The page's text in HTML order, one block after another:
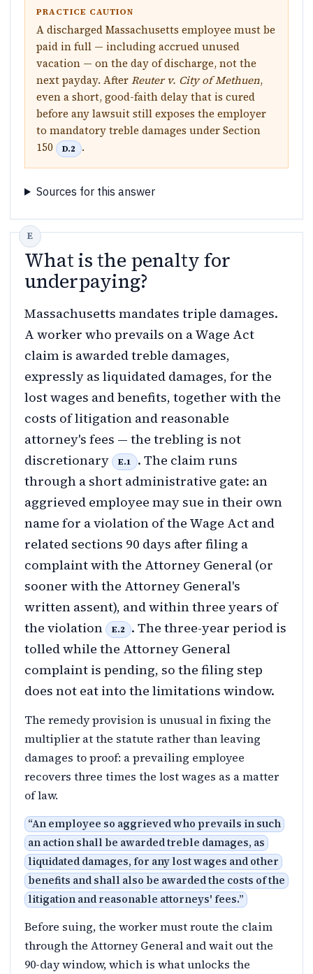
PRACTICE CAUTION
A discharged Massachusetts employee must be
paid in full — including accrued unused
vacation — on the day of discharge, not the
next payday. AfterReuter v. City of Methuen,
even a short, good-faith delay that is cured
before any lawsuit still exposes the employer
to mandatory treble damages under Section
150
D.2 .
Sources for this answer
What is the penalty for
underpaying?
Massachusetts mandates triple damages.
A worker who prevails on a Wage Act
claim is awarded treble damages,
expressly as liquidated damages, for the
lost wages and benefits, together with the
costs of litigation and reasonable
attorney's fees — the trebling is not
discretionary
E.1
. The claim runs
through a short administrative gate: an
aggrieved employee may sue in their own
name for a violation of the Wage Act and
related sections 90 days after filing a
complaint with the Attorney General (or
sooner with the Attorney General's
written assent), and within three years of
the violation
E.2
. The three-year period is
tolled while the Attorney General
complaint is pending, so the filing step
does not eat into the limitations window.
The remedy provision is unusual in fixing the
multiplier at the statute rather than leaving
damages to proof: a prevailing employee
recovers three times the lost wages as a matter
of law.
“An employee so aggrieved who prevails in such
an action shall be awarded treble damages, as
liquidated damages, for any lost wages and other
benefits and shall also be awarded the costs of the
litigation and reasonable attorneys' fees.”
Before suing, the worker must route the claim
through the Attorney General and wait out the
90-day window, which is what unlocks the